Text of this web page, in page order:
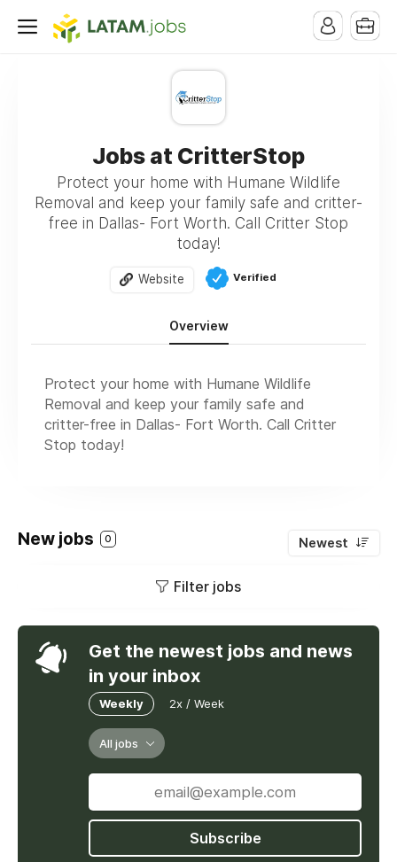
Jobs at CritterStop
Protect your home with Humane Wildlife
Removal and keep your family safe and critter-
free in Dallas- Fort Worth. Call Critter Stop
today!
Website Verified
Overview
Protect your home with Humane Wildlife
Removal and keep your family safe and
critter-free in Dallas- Fort Worth. Call Critter
Stop today!
New jobs 0 Newest
Filter jobs
Get the newest jobs and news
in your inbox
Weekly 2x / Week
All jobs
Subscribe